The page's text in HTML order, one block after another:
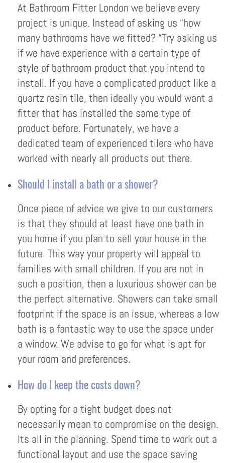
At Bathroom Fitter London we believe every
project is unique. Instead of asking us “how
many bathrooms have we fitted? “Try asking us
if we have experience with a certain type of
style of bathroom product that you intend to
install. If you have a complicated product like a
quartz resin tile, then ideally you would want a
fitter that has installed the same type of
product before. Fortunately, we have a
dedicated team of experienced tilers who have
worked with nearly all products out there.
Should I install a bath or a shower?
Once piece of advice we give to our customers
is that they should at least have one bath in
you home if you plan to sell your house in the
future. This way your property will appeal to
families with small children. If you are not in
such a position, then a luxurious shower can be
the perfect alternative. Showers can take small
footprint if the space is an issue, whereas a low
bath is a fantastic way to use the space under
a window. We advise to go for what is apt for
your room and preferences.
How do I keep the costs down?
By opting for a tight budget does not
necessarily mean to compromise on the design.
Its all in the planning. Spend time to work out a
functional layout and use the space saving